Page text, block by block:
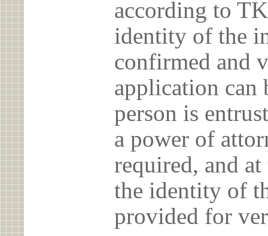
according to
identity of the
confirmed and
application can
person is
a power of
required, and
the identity of
provided for